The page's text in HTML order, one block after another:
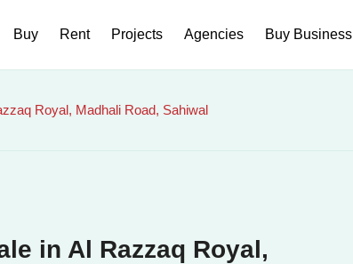
Buy Rent Projects Agencies Buy Business
Royal, Madhali Road, Sahiwal
in Al Razzaq Royal,